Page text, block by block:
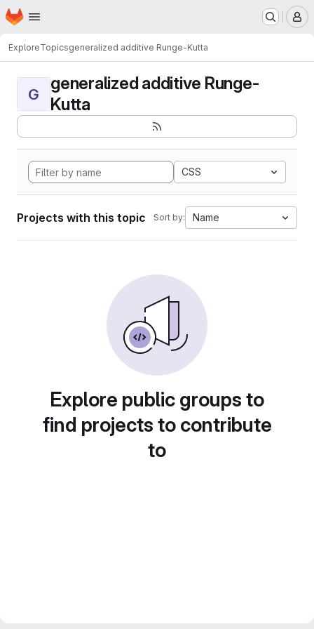
Skip to main content
Homepage
ExploreTopicsgeneralized additive Runge-Kutta
G
generalized additive Runge-
Kutta
CSS
Projects with this topic Sort by: Name
Explore public groups to
find projects to contribute
to